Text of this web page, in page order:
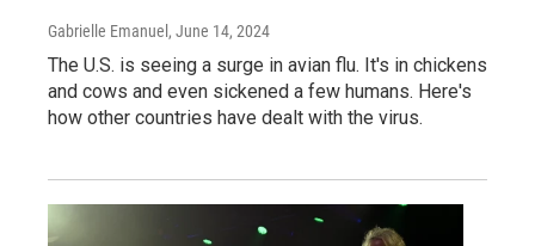
Gabrielle Emanuel , June 14, 2024
The U.S. is seeing a surge in avian flu. It's in chickens
and cows and even sickened a few humans. Here's
how other countries have dealt with the virus.